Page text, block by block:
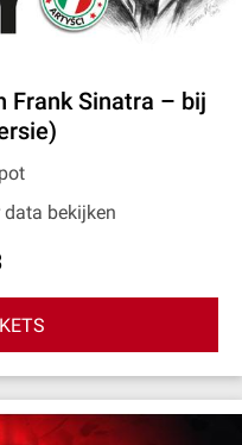
Frank Sinatra – bij
data bekijken